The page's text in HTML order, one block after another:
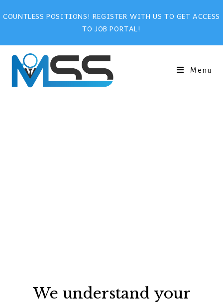
COUNTLESS POSITIONS! REGISTER WITH US TO GET ACCESS
TO JOB PORTAL!
Menu
We understand your